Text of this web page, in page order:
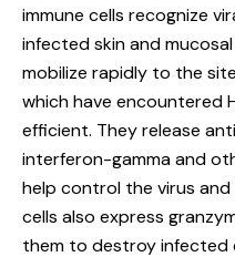
immune cells recognize
infected skin and
mobilize rapidly to the
which have encountered
efficient. They release
interferon-gamma and
help control the virus and
cells also express
them to destroy infected